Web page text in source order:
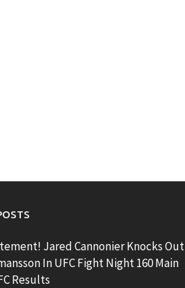
Jared Cannonier Knocks Out
In UFC Fight Night 160 Main
Results